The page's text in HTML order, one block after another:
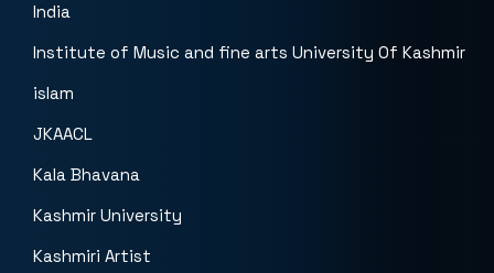
India
Institute of Music and fine arts University Of Kashmir
islam
JKAACL
Kala Bhavana
Kashmir University
Kashmiri Artist